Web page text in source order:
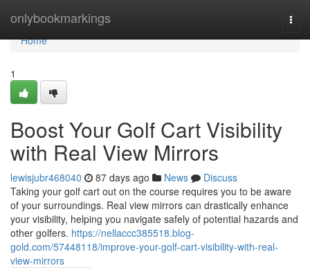
onlybookmarkings
Home
Home
1
Boost Your Golf Cart Visibility
with Real View Mirrors
lewisjubr468040 87 days ago News
Discuss
Taking your golf cart out on the course requires you to be aware
of your surroundings. Real view mirrors can drastically enhance
your visibility, helping you navigate safely of potential hazards and
other golfers. https://nellaccc385518.blog-
gold.com/57448118/improve-your-golf-cart-visibility-with-real-
view-mirrors